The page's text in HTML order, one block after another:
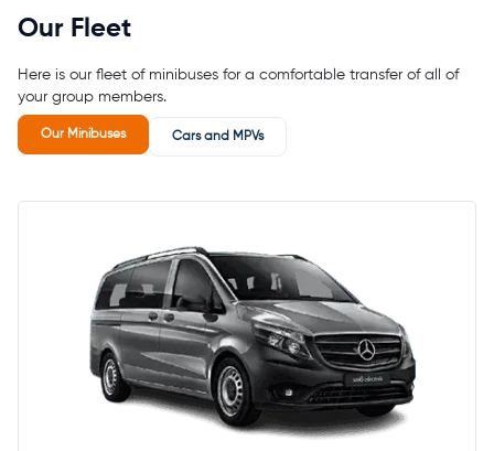
Our Fleet
Here is our fleet of minibuses for a comfortable transfer of all of
your group members.
Our Minibuses Cars and MPVs